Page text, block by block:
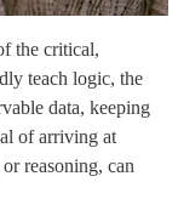
the critical,
teach logic, the
data, keeping
of arriving at
reasoning, can